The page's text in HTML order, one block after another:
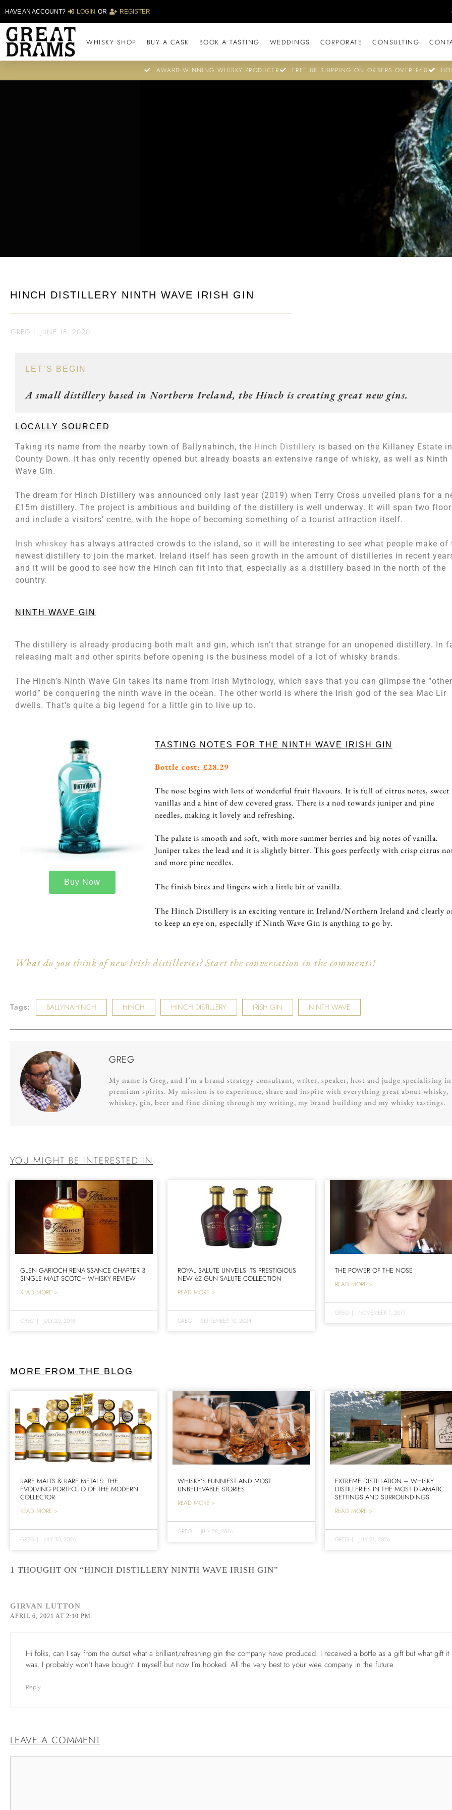
HAVE AN ACCOUNT? LOGIN OR REGISTER
WHISKY SHOP BUY A CASK BOOK A TASTING WEDDINGS CORPORATE CONSULTING
AWARD-WINNING WHISKY PRODUCER FREE UK SHIPPING ON ORDERS OVER £60
HINCH DISTILLERY NINTH WAVE IRISH GIN
GREG | JUNE 18, 2020
LET’S BEGIN
A small distillery based in Northern Ireland, the Hinch is creating great new gins.
LOCALLY SOURCED
Taking its name from the nearby town of Ballynahinch, the Hinch Distillery is based on the Killaney Estate in
County Down. It has only recently opened but already boasts an extensive range of whisky, as well as Ninth
Wave Gin.
The dream for Hinch Distillery was announced only last year (2019) when Terry Cross unveiled plans for a
£15m distillery. The project is ambitious and building of the distillery is well underway. It will span two
and include a visitors’ centre, with the hope of becoming something of a tourist attraction itself.
Irish whiskey has always attracted crowds to the island, so it will be interesting to see what people make of
newest distillery to join the market. Ireland itself has seen growth in the amount of distilleries in recent
and it will be good to see how the Hinch can fit into that, especially as a distillery based in the north of the
country.
NINTH WAVE GIN
The distillery is already producing both malt and gin, which isn’t that strange for an unopened distillery. In
releasing malt and other spirits before opening is the business model of a lot of whisky brands.
The Hinch’s Ninth Wave Gin takes its name from Irish Mythology, which says that you can glimpse the “other
world” be conquering the ninth wave in the ocean. The other world is where the Irish god of the sea Mac Lir
dwells. That’s quite a big legend for a little gin to live up to.
Buy Now
TASTING NOTES FOR THE NINTH WAVE IRISH GIN
Bottle cost: £28.29
The nose begins with lots of wonderful fruit flavours. It is full of citrus notes, sweet
vanillas and a hint of dew covered grass. There is a nod towards juniper and pine
needles, making it lovely and refreshing.
The palate is smooth and soft, with more summer berries and big notes of vanilla.
Juniper takes the lead and it is slightly bitter. This goes perfectly with crisp citrus
and more pine needles.
The finish bites and lingers with a little bit of vanilla.
The Hinch Distillery is an exciting venture in Ireland/Northern Ireland and clearly
to keep an eye on, especially if Ninth Wave Gin is anything to go by.
What do you think of new Irish distilleries? Start the conversation in the comments!
Tags: BALLYNAHINCH HINCH HINCH DISTILLERY IRISH GIN NINTH WAVE
GREG
My name is Greg, and I’m a brand strategy consultant, writer, speaker, host and judge specialising in
premium spirits. My mission is to experience, share and inspire with everything great about whisky,
whiskey, gin, beer and fine dining through my writing, my brand building and my whisky tastings.
YOU MIGHT BE INTERESTED IN
GLEN GARIOCH RENAISSANCE CHAPTER 3
SINGLE MALT SCOTCH WHISKY REVIEW
READ MORE >
GREG | JULY 20, 2018
ROYAL SALUTE UNVEILS ITS PRESTIGIOUS
NEW 62 GUN SALUTE COLLECTION
READ MORE >
GREG | SEPTEMBER 10, 2024
THE POWER OF THE NOSE
READ MORE >
GREG | NOVEMBER 7, 2017
MORE FROM THE BLOG
RARE MALTS & RARE METALS: THE
EVOLVING PORTFOLIO OF THE MODERN
COLLECTOR
READ MORE >
GREG | JULY 30, 2026
WHISKY’S FUNNIEST AND MOST
UNBELIEVABLE STORIES
READ MORE >
GREG | JULY 28, 2026
EXTREME DISTILLATION – WHISKY
DISTILLERIES IN THE MOST DRAMATIC
SETTINGS AND SURROUNDINGS
READ MORE >
GREG | JULY 21, 2026
1 THOUGHT ON “HINCH DISTILLERY NINTH WAVE IRISH GIN”
GIRVAN LUTTON
APRIL 6, 2021 AT 2:10 PM
Hi folks, can I say from the outset what a brilliant,refreshing gin the company have produced. I received a bottle as a gift but what gift it
was. I probably won’t have bought it myself but now I’m hooked. All the very best to your wee company in the future
Reply
LEAVE A COMMENT